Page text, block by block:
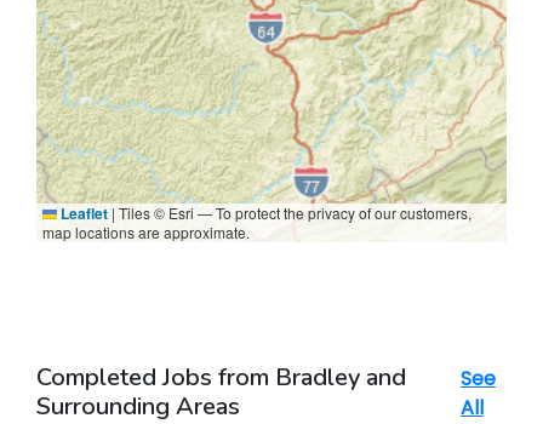
Leaflet | Tiles © Esri — To protect the privacy of our customers,
map locations are approximate.
Completed Jobs from Bradley and
Surrounding Areas
See
All